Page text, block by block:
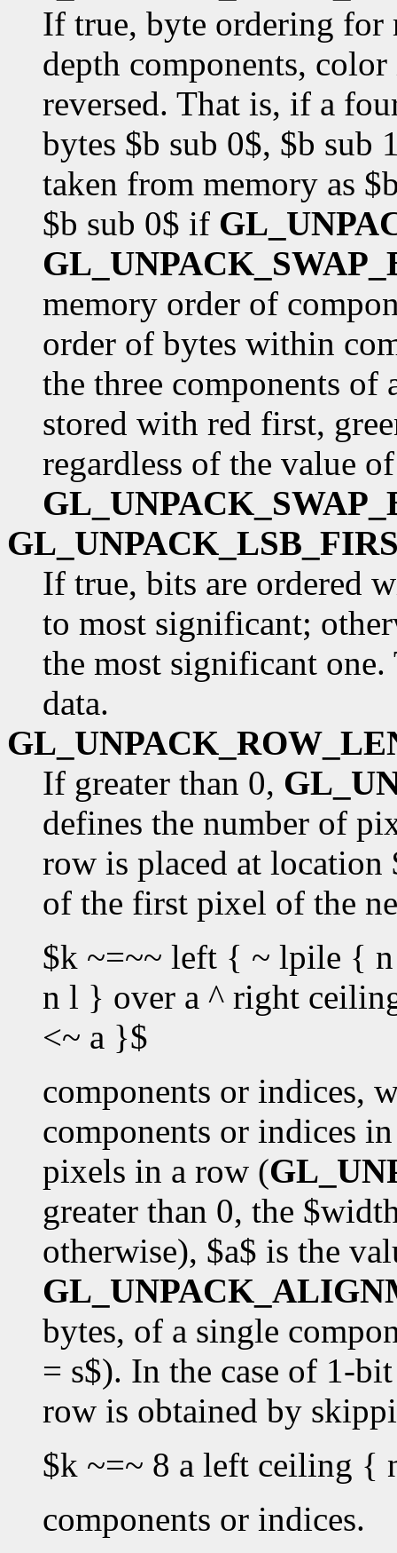
If true, byte ordering for
depth components,
reversed. That is, if a
bytes $b sub 0$, $b sub
taken from memory as
$b sub 0$ if
memory order of
order of bytes within
the three components of
stored with red first,
regardless of the value of
If true, bits are ordered
to most significant;
the most significant
data.
If greater than 0,
defines the number of
row is placed at
of the first pixel of the
$k ~=~~ left { ~ lpile {
n l } over a ^ right
<~ a }$
components or indices,
components or indices
pixels in a row (
greater than 0, the
otherwise), $a$ is the
bytes, of a single
= s$). In the case of 1-
row is obtained by
$k ~=~ 8 a left ceiling
components or indices.